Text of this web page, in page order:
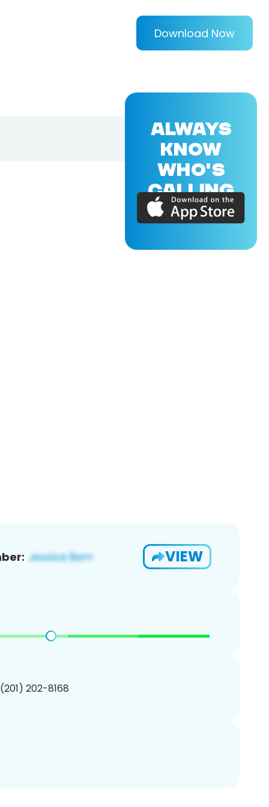
Download Now
VIEW
202-8168
ALWAYS
KNOW
WHO'S
CALLING